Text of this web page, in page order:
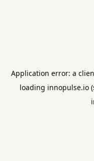
Application error: a
loading innopulse.io